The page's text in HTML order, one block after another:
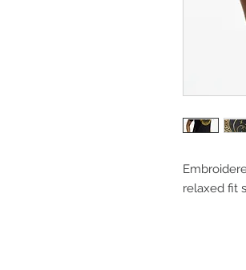
relaxed fit